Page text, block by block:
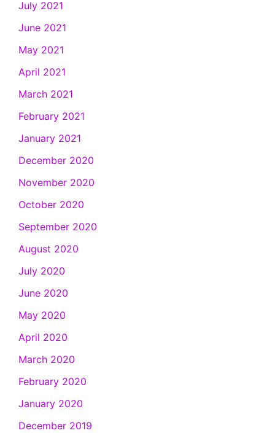
July 2021
June 2021
May 2021
April 2021
March 2021
February 2021
January 2021
December 2020
November 2020
October 2020
September 2020
August 2020
July 2020
June 2020
May 2020
April 2020
March 2020
February 2020
January 2020
December 2019